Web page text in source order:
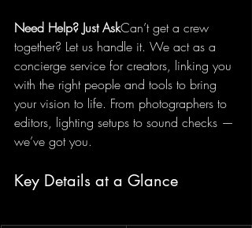
Need Help? Just AskCan’t get a crew
together? Let us handle it. We act as a
concierge service for creators, linking you
with the right people and tools to bring
your vision to life. From photographers to
editors, lighting setups to sound checks —
we’ve got you.
Key Details at a Glance